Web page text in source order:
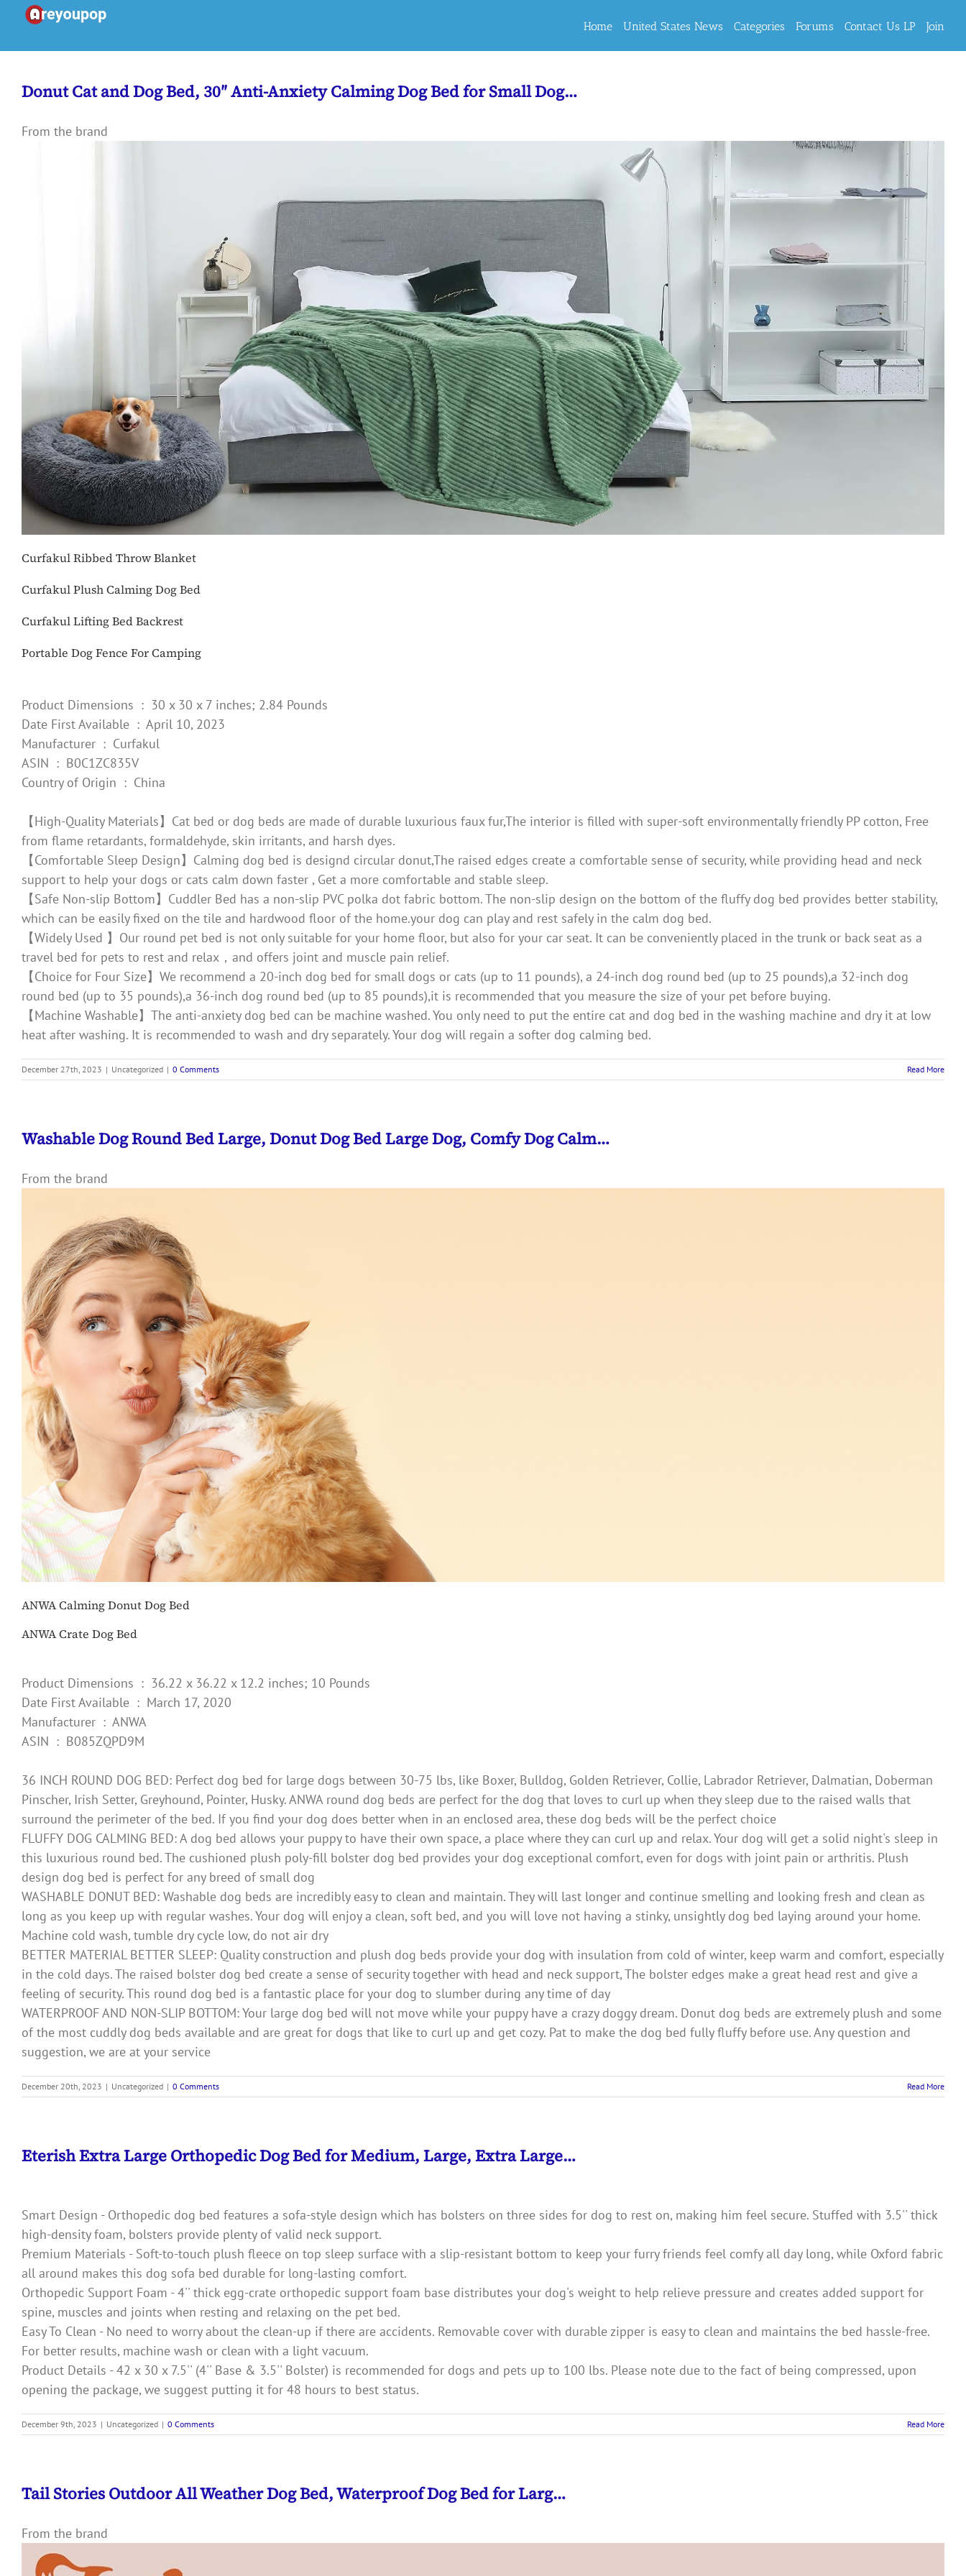
content
Home United States News Categories Forums Contact Us LP Join
Donut Cat and Dog Bed, 30″ Anti-Anxiety Calming Dog Bed for Small Dog…
From the brand
Curfakul Ribbed Throw Blanket
Curfakul Plush Calming Dog Bed
Curfakul Lifting Bed Backrest
Portable Dog Fence For Camping
Product Dimensions ‏ : ‎ 30 x 30 x 7 inches; 2.84 Pounds
Date First Available ‏ : ‎ April 10, 2023
Manufacturer ‏ : ‎ Curfakul
ASIN ‏ : ‎ B0C1ZC835V
Country of Origin ‏ : ‎ China
【High-Quality Materials】Cat bed or dog beds are made of durable luxurious faux fur,The interior is filled with super-soft environmentally friendly PP cotton, Free
from flame retardants, formaldehyde, skin irritants, and harsh dyes.
【Comfortable Sleep Design】Calming dog bed is designd circular donut,The raised edges create a comfortable sense of security, while providing head and neck
support to help your dogs or cats calm down faster , Get a more comfortable and stable sleep.
【Safe Non-slip Bottom】Cuddler Bed has a non-slip PVC polka dot fabric bottom. The non-slip design on the bottom of the fluffy dog ​​bed provides better stability,
which can be easily fixed on the tile and hardwood floor of the home.your dog can play and rest safely in the calm dog bed.
【Widely Used 】Our round pet bed is not only suitable for your home floor, but also for your car seat. It can be conveniently placed in the trunk or back seat as a
travel bed for pets to rest and relax，and offers joint and muscle pain relief.
【Choice for Four Size】We recommend a 20-inch dog bed for small dogs or cats (up to 11 pounds), a 24-inch dog round bed (up to 25 pounds),a 32-inch dog
round bed (up to 35 pounds),a 36-inch dog round bed (up to 85 pounds),it is recommended that you measure the size of your pet before buying.
【Machine Washable】The anti-anxiety dog bed can be machine washed. You only need to put the entire cat and dog bed in the washing machine and dry it at low
heat after washing. It is recommended to wash and dry separately. Your dog will regain a softer dog calming bed.
December 27th, 2023 | Uncategorized | 0 Comments Read More
Washable Dog Round Bed Large, Donut Dog Bed Large Dog, Comfy Dog Calm…
From the brand
ANWA Calming Donut Dog Bed
ANWA Crate Dog Bed
Product Dimensions ‏ : ‎ 36.22 x 36.22 x 12.2 inches; 10 Pounds
Date First Available ‏ : ‎ March 17, 2020
Manufacturer ‏ : ‎ ANWA
ASIN ‏ : ‎ B085ZQPD9M
36 INCH ROUND DOG BED: Perfect dog bed for large dogs between 30-75 lbs, like Boxer, Bulldog, Golden Retriever, Collie, Labrador Retriever, Dalmatian, Doberman
Pinscher, Irish Setter, Greyhound, Pointer, Husky. ANWA round dog beds are perfect for the dog that loves to curl up when they sleep due to the raised walls that
surround the perimeter of the bed. If you find your dog does better when in an enclosed area, these dog beds will be the perfect choice
FLUFFY DOG CALMING BED: A dog bed allows your puppy to have their own space, a place where they can curl up and relax. Your dog will get a solid night's sleep in
this luxurious round bed. The cushioned plush poly-fill bolster dog bed provides your dog exceptional comfort, even for dogs with joint pain or arthritis. Plush
design dog bed is perfect for any breed of small dog
WASHABLE DONUT BED: Washable dog beds are incredibly easy to clean and maintain. They will last longer and continue smelling and looking fresh and clean as
long as you keep up with regular washes. Your dog will enjoy a clean, soft bed, and you will love not having a stinky, unsightly dog bed laying around your home.
Machine cold wash, tumble dry cycle low, do not air dry
BETTER MATERIAL BETTER SLEEP: Quality construction and plush dog beds provide your dog with insulation from cold of winter, keep warm and comfort, especially
in the cold days. The raised bolster dog bed create a sense of security together with head and neck support, The bolster edges make a great head rest and give a
feeling of security. This round dog bed is a fantastic place for your dog to slumber during any time of day
WATERPROOF AND NON-SLIP BOTTOM: Your large dog bed will not move while your puppy have a crazy doggy dream. Donut dog beds are extremely plush and some
of the most cuddly dog beds available and are great for dogs that like to curl up and get cozy. Pat to make the dog bed fully fluffy before use. Any question and
suggestion, we are at your service
December 20th, 2023 | Uncategorized | 0 Comments Read More
Eterish Extra Large Orthopedic Dog Bed for Medium, Large, Extra Large…
Smart Design - Orthopedic dog bed features a sofa-style design which has bolsters on three sides for dog to rest on, making him feel secure. Stuffed with 3.5'' thick
high-density foam, bolsters provide plenty of valid neck support.
Premium Materials - Soft-to-touch plush fleece on top sleep surface with a slip-resistant bottom to keep your furry friends feel comfy all day long, while Oxford fabric
all around makes this dog sofa bed durable for long-lasting comfort.
Orthopedic Support Foam - 4'' thick egg-crate orthopedic support foam base distributes your dog's weight to help relieve pressure and creates added support for
spine, muscles and joints when resting and relaxing on the pet bed.
Easy To Clean - No need to worry about the clean-up if there are accidents. Removable cover with durable zipper is easy to clean and maintains the bed hassle-free.
For better results, machine wash or clean with a light vacuum.
Product Details - 42 x 30 x 7.5'' (4'' Base & 3.5'' Bolster) is recommended for dogs and pets up to 100 lbs. Please note due to the fact of being compressed, upon
opening the package, we suggest putting it for 48 hours to best status.
December 9th, 2023 | Uncategorized | 0 Comments Read More
Tail Stories Outdoor All Weather Dog Bed, Waterproof Dog Bed for Larg…
From the brand